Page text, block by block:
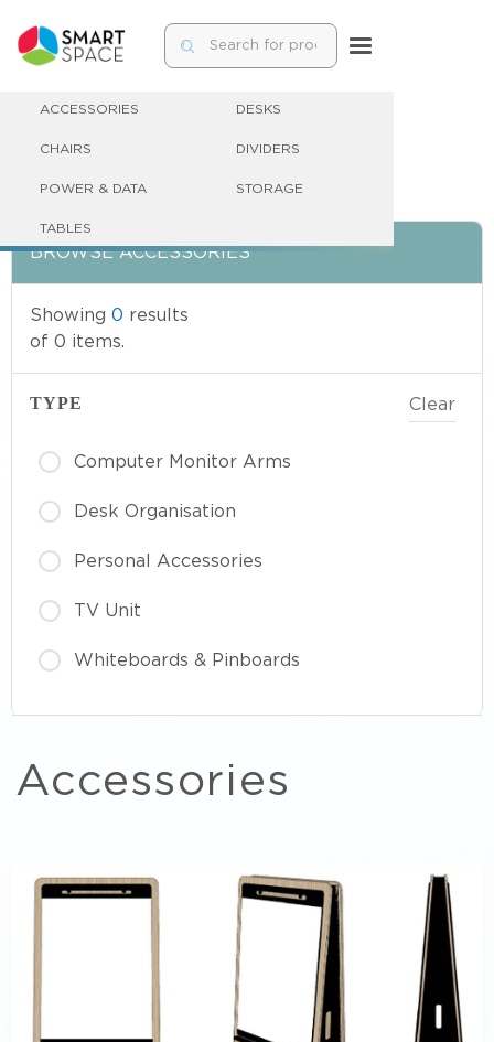
ACCESSORIES DESKS
CHAIRS DIVIDERS
POWER & DATA STORAGE
TABLES
BROWSE ACCESSORIES
Showing 0 results
of 0 items.
TYPE Clear
Computer Monitor Arms
Desk Organisation
Personal Accessories
TV Unit
Whiteboards & Pinboards
Accessories